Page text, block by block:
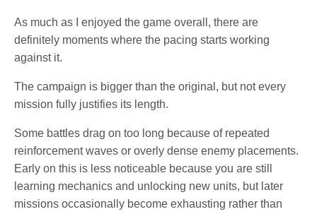
As much as I enjoyed the game overall, there are
definitely moments where the pacing starts working
against it.
The campaign is bigger than the original, but not every
mission fully justifies its length.
Some battles drag on too long because of repeated
reinforcement waves or overly dense enemy placements.
Early on this is less noticeable because you are still
learning mechanics and unlocking new units, but later
missions occasionally become exhausting rather than